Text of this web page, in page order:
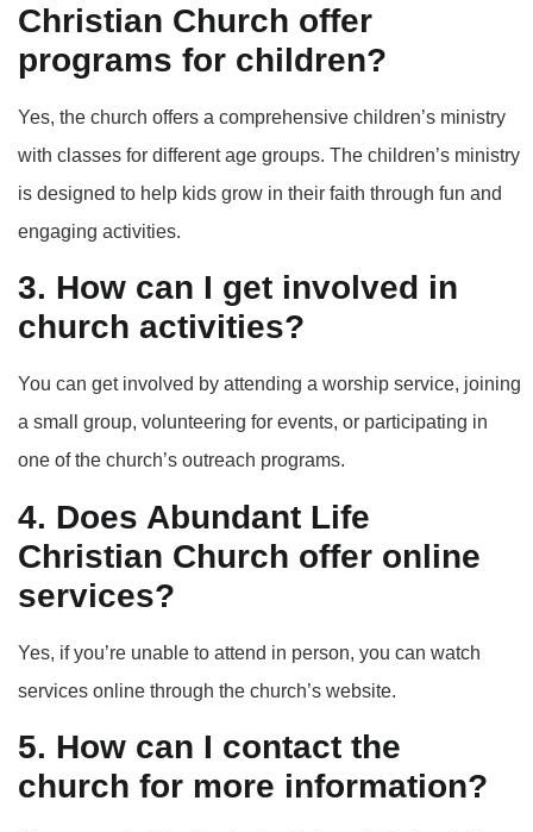
Christian Church offer
programs for children?
Yes, the church offers a comprehensive children’s ministry
with classes for different age groups. The children’s ministry
is designed to help kids grow in their faith through fun and
engaging activities.
3. How can I get involved in
church activities?
You can get involved by attending a worship service, joining
a small group, volunteering for events, or participating in
one of the church’s outreach programs.
4. Does Abundant Life
Christian Church offer online
services?
Yes, if you’re unable to attend in person, you can watch
services online through the church’s website.
5. How can I contact the
church for more information?